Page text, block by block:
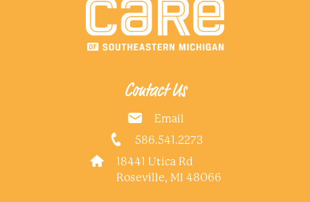
Contact Us
Email
586.541.2273
18441 Utica Rd
Roseville, MI 48066